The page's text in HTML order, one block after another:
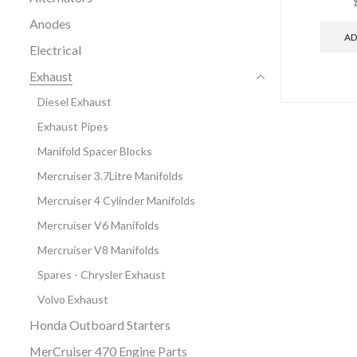
Anodes
Electrical
Exhaust
Diesel Exhaust
Exhaust Pipes
Manifold Spacer Blocks
Mercruiser 3.7Litre Manifolds
Mercruiser 4 Cylinder Manifolds
Mercruiser V6 Manifolds
Mercruiser V8 Manifolds
Spares - Chrysler Exhaust
Volvo Exhaust
Honda Outboard Starters
MerCruiser 470 Engine Parts